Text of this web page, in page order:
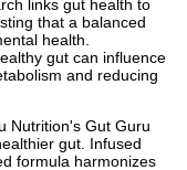
links gut health to
that a balanced
health.
gut can influence
and reducing
Nutrition's Gut Guru
gut. Infused
formula harmonizes